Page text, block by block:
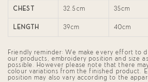
CHEST 32.5cm 35cm
LENGTH 39cm 40cm
Friendly reminder: We make every effort to
our products, embroidery position and size
possible. However please note that there
colour variations from the finished product.
position may also vary according to the